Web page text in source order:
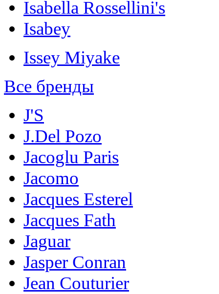
Isabella Rossellini's
Isabey
Issey Miyake
Все бренды
J'S
J.Del Pozo
Jacoglu Paris
Jacomo
Jacques Esterel
Jacques Fath
Jaguar
Jasper Conran
Jean Couturier